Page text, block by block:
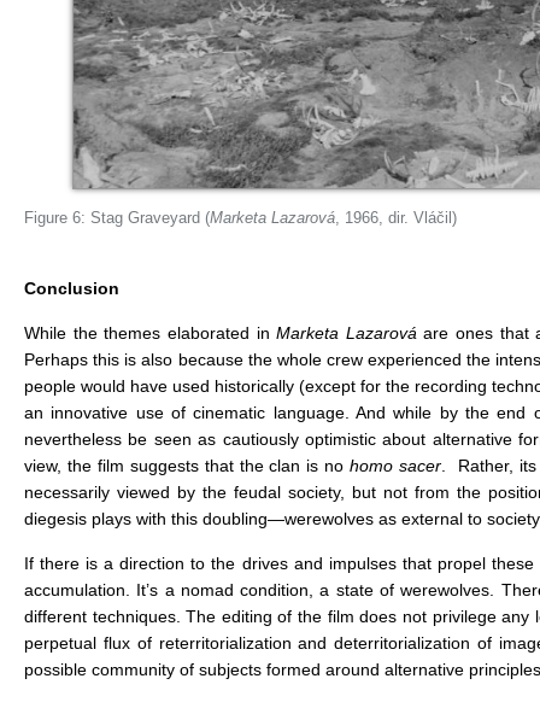
Figure 6: Stag Graveyard (Marketa Lazarová , 1966, dir. Vláčil)
Conclusion
While the themes elaborated inMarketa Lazarová are ones that
Perhaps this is also because the whole crew experienced the
people would have used historically (except for the recording
an innovative use of cinematic language. And while by the
nevertheless be seen as cautiously optimistic about alternative
view, the film suggests that the clan is nohomo sacer . Rather,
necessarily viewed by the feudal society, but not from the
diegesis plays with this doubling—werewolves as external to
If there is a direction to the drives and impulses that propel
accumulation. It’s a nomad condition, a state of werewolves.
different techniques. The editing of the film does not privilege
perpetual flux of reterritorialization and deterritorialization of
possible community of subjects formed around alternative